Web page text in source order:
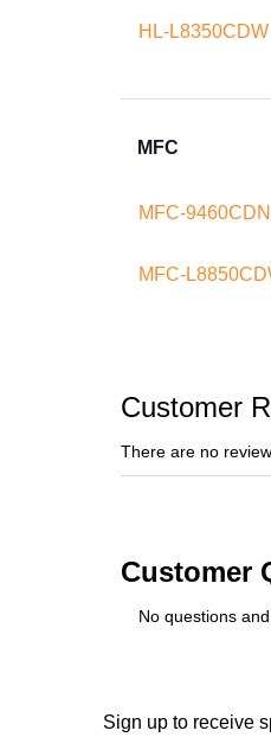
HL-L8350CDW
MFC
MFC-9460CDN
MFC-
Customer
There are no
Customer
No questions
Sign up to receive